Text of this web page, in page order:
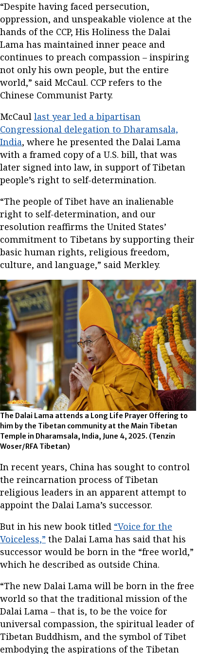
“Despite having faced persecution,
oppression, and unspeakable violence at the
hands of the CCP, His Holiness the Dalai
Lama has maintained inner peace and
continues to preach compassion – inspiring
not only his own people, but the entire
world,” said McCaul. CCP refers to the
Chinese Communist Party.
McCaul last year led a bipartisan
Congressional delegation to Dharamsala,
India, where he presented the Dalai Lama
with a framed copy of a U.S. bill, that was
later signed into law, in support of Tibetan
people’s right to self-determination.
“The people of Tibet have an inalienable
right to self-determination, and our
resolution reaffirms the United States’
commitment to Tibetans by supporting their
basic human rights, religious freedom,
culture, and language,” said Merkley.
The Dalai Lama attends a Long Life Prayer Offering to
him by the Tibetan community at the Main Tibetan
Temple in Dharamsala, India, June 4, 2025. (Tenzin
Woser/RFA Tibetan)
In recent years, China has sought to control
the reincarnation process of Tibetan
religious leaders in an apparent attempt to
appoint the Dalai Lama’s successor.
But in his new book titled “Voice for the
Voiceless,” the Dalai Lama has said that his
successor would be born in the “free world,”
which he described as outside China.
“The new Dalai Lama will be born in the free
world so that the traditional mission of the
Dalai Lama – that is, to be the voice for
universal compassion, the spiritual leader of
Tibetan Buddhism, and the symbol of Tibet
embodying the aspirations of the Tibetan